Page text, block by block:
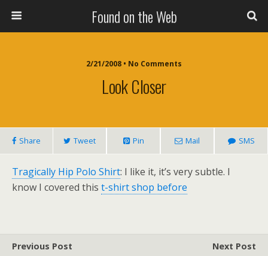
Found on the Web
2/21/2008 • No Comments
Look Closer
Share Tweet Pin Mail SMS
Tragically Hip Polo Shirt: I like it, it’s very subtle. I
know I covered this t-shirt shop before
Previous Post
Next Post